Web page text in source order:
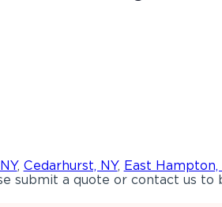
, Cedarhurst, NY, East Hampton,
submit a quote or contact us to